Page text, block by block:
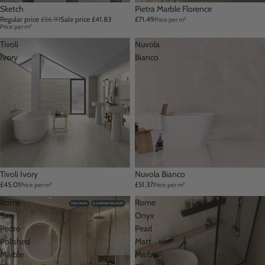
Sale
Sketch
Regular price £56.91Sale price £41.83
Price per m²
Pietra Marble Florence
£71.49Price per m²
Tivoli
Ivory
Tivoli Ivory
£45.01Price per m²
Nuvola
Bianco
Nuvola Bianco
£51.37Price per m²
Rome
San
Pedro
Polished
Marble
Rome
Onyx
Pearl
Matt
Marble